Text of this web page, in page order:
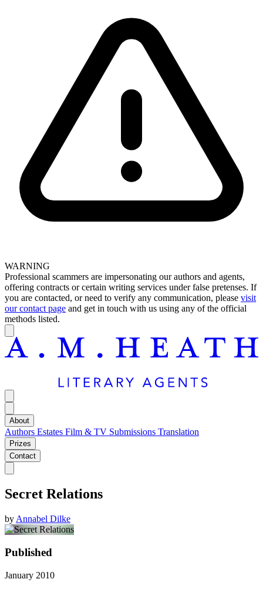
WARNING
Professional scammers are impersonating our authors and agents,
offering contracts or certain writing services under false pretenses. If
you are contacted, or need to verify any communication, please visit
our contact page and get in touch with us using any of the official
methods listed.
About
Authors Estates Film & TV Submissions Translation
Prizes
Contact
Secret Relations
by Annabel Dilke
Published
January 2010